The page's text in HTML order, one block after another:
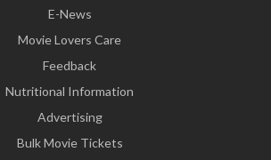
E-News
Movie Lovers Care
Feedback
Nutritional Information
Advertising
Bulk Movie Tickets